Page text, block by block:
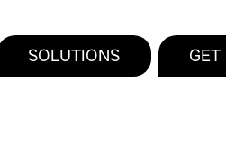
SOLUTIONS GET